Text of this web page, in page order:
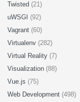
Twisted (21)
uWSGI (92)
Vagrant (60)
Virtualenv (282)
Virtual Reality (7)
Visualization (88)
Vue.js (75)
Web Development (498)